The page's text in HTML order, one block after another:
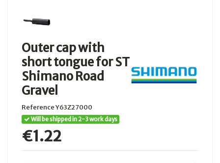
Outer cap with
short tongue for ST
Shimano Road
Gravel
ReferenceY63Z27000
Will be shipped in 2-3 work days
€1.22